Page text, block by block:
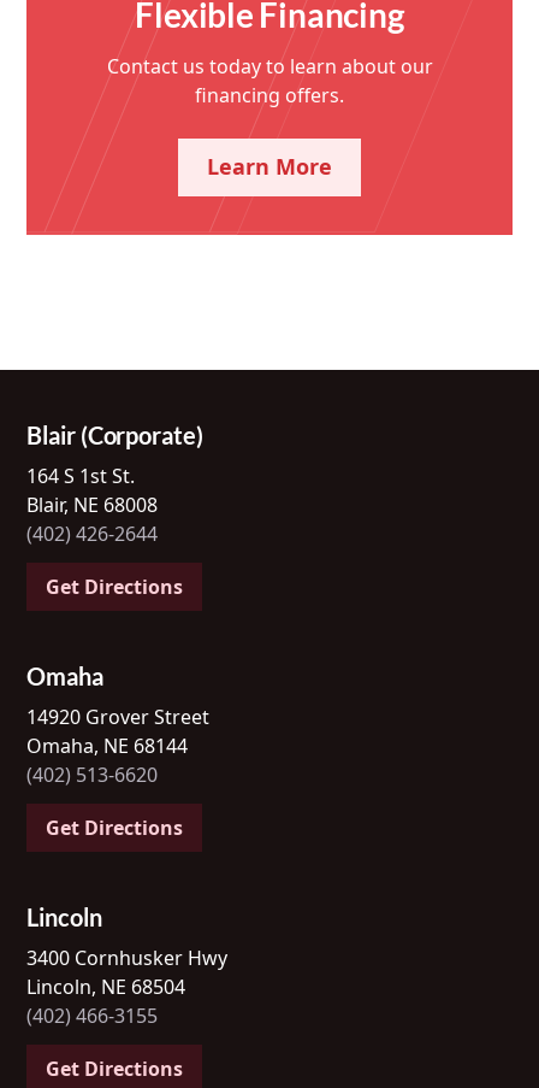
Flexible Financing
Contact us today to learn about our
financing offers.
Learn More
Blair (Corporate)
164 S 1st St.
Blair, NE 68008
(402) 426-2644
Get Directions
Omaha
14920 Grover Street
Omaha, NE 68144
(402) 513-6620
Get Directions
Lincoln
3400 Cornhusker Hwy
Lincoln, NE 68504
(402) 466-3155
Get Directions